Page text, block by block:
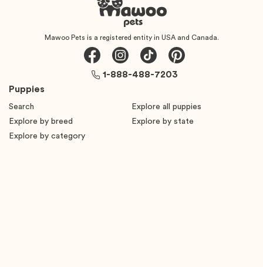
Mawoo Pets is a registered entity in USA and Canada.
Puppies
Search
Explore all puppies
Explore by breed
Explore by state
Explore by category
1-888-488-7203